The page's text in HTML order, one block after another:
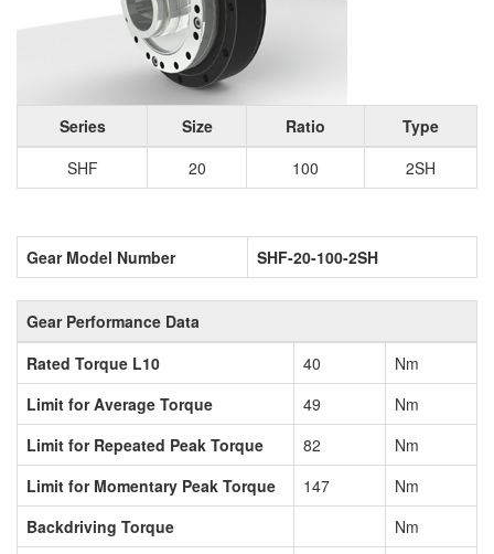
Series Size Ratio
Type
SHF
20 100 2SH
Gear Model Number SHF-20-100-2SH
Gear Performance Data
Rated Torque L10
40
Nm
Limit for Average Torque
49
Nm
Limit for Repeated Peak Torque
82
Nm
Limit for Momentary Peak Torque
147
Nm
Backdriving Torque
Nm